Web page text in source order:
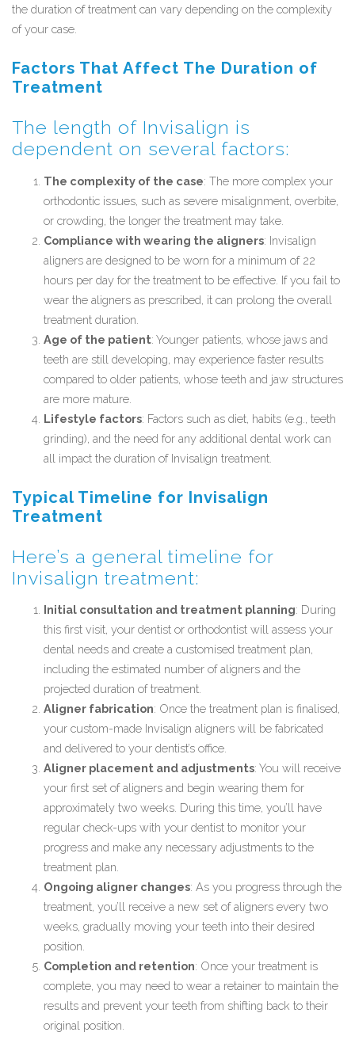
the duration of treatment can vary depending on the complexity
of your case.
Factors That Affect The Duration of
Treatment
The length of Invisalign is
dependent on several factors:
The complexity of the case: The more complex your
orthodontic issues, such as severe misalignment, overbite,
or crowding, the longer the treatment may take.
Compliance with wearing the aligners: Invisalign
aligners are designed to be worn for a minimum of 22
hours per day for the treatment to be effective. If you fail to
wear the aligners as prescribed, it can prolong the overall
treatment duration.
Age of the patient: Younger patients, whose jaws and
teeth are still developing, may experience faster results
compared to older patients, whose teeth and jaw structures
are more mature.
Lifestyle factors: Factors such as diet, habits (e.g., teeth
grinding), and the need for any additional dental work can
all impact the duration of Invisalign treatment.
Typical Timeline for Invisalign
Treatment
Here’s a general timeline for
Invisalign treatment:
Initial consultation and treatment planning: During
this first visit, your dentist or orthodontist will assess your
dental needs and create a customised treatment plan,
including the estimated number of aligners and the
projected duration of treatment.
Aligner fabrication: Once the treatment plan is finalised,
your custom-made Invisalign aligners will be fabricated
and delivered to your dentist’s office.
Aligner placement and adjustments: You will receive
your first set of aligners and begin wearing them for
approximately two weeks. During this time, you’ll have
regular check-ups with your dentist to monitor your
progress and make any necessary adjustments to the
treatment plan.
Ongoing aligner changes: As you progress through the
treatment, you’ll receive a new set of aligners every two
weeks, gradually moving your teeth into their desired
position.
Completion and retention: Once your treatment is
complete, you may need to wear a retainer to maintain the
results and prevent your teeth from shifting back to their
original position.